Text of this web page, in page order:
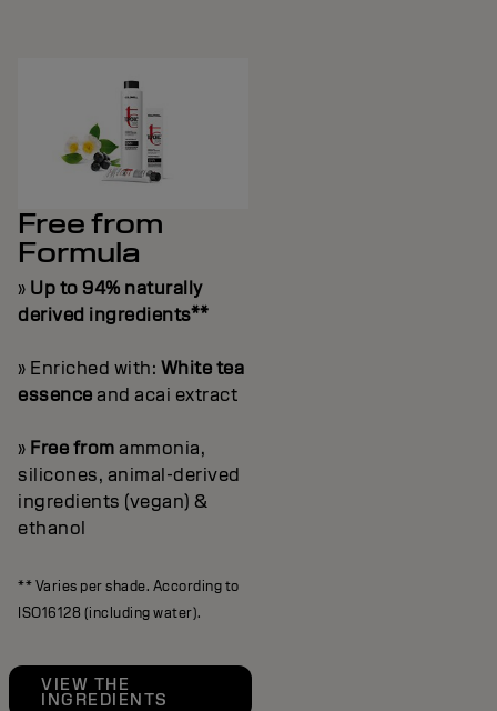
Free from
Formula
» Up to 94% naturally
derived ingredients**
» Enriched with: White tea
essenceand acai extract
» Free fromammonia,
silicones, animal-derived
ingredients (vegan) &
ethanol
** Varies per shade. According to
ISO16128 (including water).
VIEW THE
INGREDIENTS